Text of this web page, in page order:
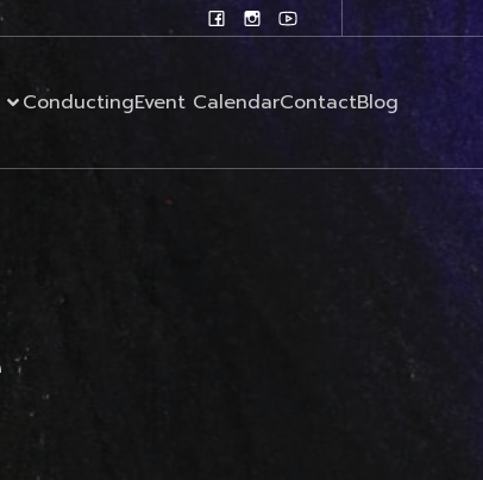
ConductingEvent CalendarContactBlog